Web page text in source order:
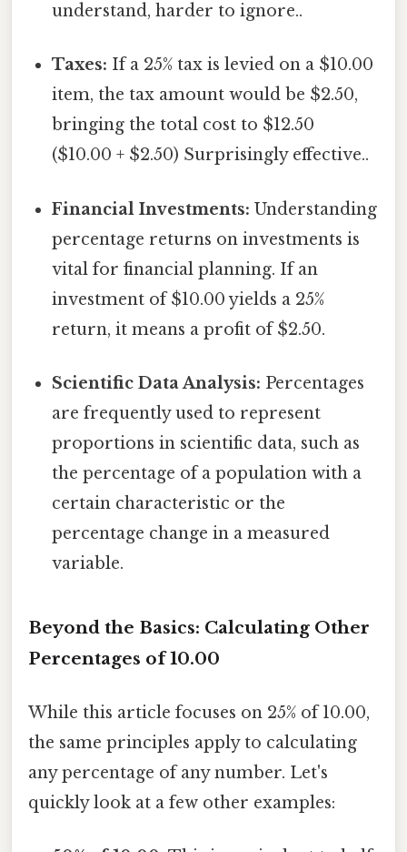
understand, harder to ignore..
Taxes: If a 25% tax is levied on a $10.00
item, the tax amount would be $2.50,
bringing the total cost to $12.50
($10.00 + $2.50) Surprisingly effective..
Financial Investments: Understanding
percentage returns on investments is
vital for financial planning. If an
investment of $10.00 yields a 25%
return, it means a profit of $2.50.
Scientific Data Analysis: Percentages
are frequently used to represent
proportions in scientific data, such as
the percentage of a population with a
certain characteristic or the
percentage change in a measured
variable.
Beyond the Basics: Calculating Other
Percentages of 10.00
While this article focuses on 25% of 10.00,
the same principles apply to calculating
any percentage of any number. Let's
quickly look at a few other examples: